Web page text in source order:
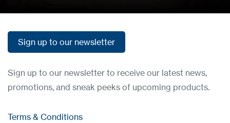
Sign up to our newsletter
Sign up to our newsletter to receive our latest news,
promotions, and sneak peeks of upcoming products.
Terms & Conditions